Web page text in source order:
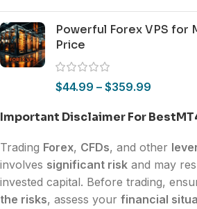
Powerful Forex VPS for
Price
$44.99 – $359.99
Important Disclaimer For
Trading Forex, CFDs, and other
involves significant risk and may
invested capital. Before trading,
the risks, assess your financial